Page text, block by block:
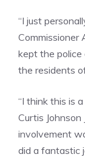
“I just
Commissioner
kept the
the residents
“I think this is
Curtis
involvement
did a fantastic